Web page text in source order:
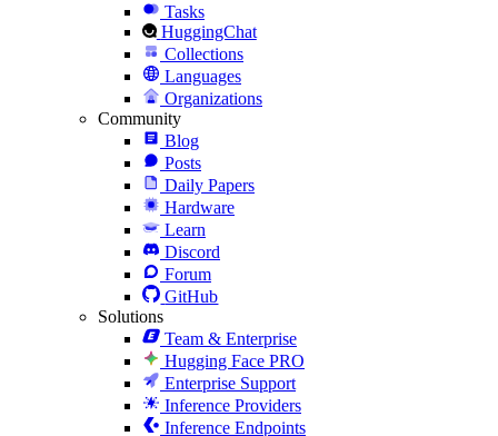
Tasks
HuggingChat
Collections
Languages
Organizations
Community
Blog
Posts
Daily Papers
Hardware
Learn
Discord
Forum
GitHub
Solutions
Team & Enterprise
Hugging Face PRO
Enterprise Support
Inference Providers
Inference Endpoints